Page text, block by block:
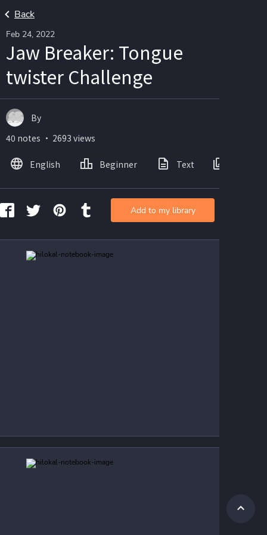
Back
Feb 24, 2022
Jaw Breaker: Tongue
twister Challenge
By
40 notes ・ 2693 views
English Beginner Text
Add to my library